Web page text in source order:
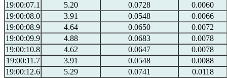
19:00:07.1
5.20 0.0728
0.0060
19:00:08.0
3.91 0.0548
0.0066
19:00:08.9
4.64 0.0650
0.0072
19:00:09.9
4.88 0.0683
0.0078
19:00:10.8
4.62 0.0647
0.0078
19:00:11.7
3.91 0.0548
0.0088
19:00:12.6
5.29 0.0741
0.0118